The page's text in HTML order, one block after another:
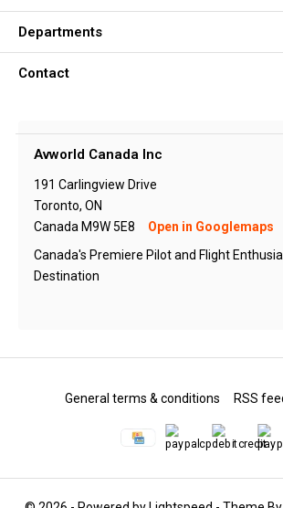
Departments
Contact
Avworld Canada Inc
191 Carlingview Drive
Toronto, ON
Canada M9W 5E8
Open in Googlemaps
Canada's Premiere Pilot and Flight
Destination
General terms & conditions RSS